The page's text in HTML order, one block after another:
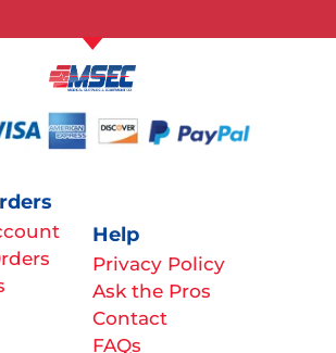
Help
Privacy Policy
Ask the Pros
Contact
FAQs